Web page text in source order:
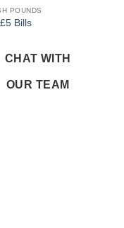
POUNDS
Bills
CHAT WITH
OUR TEAM